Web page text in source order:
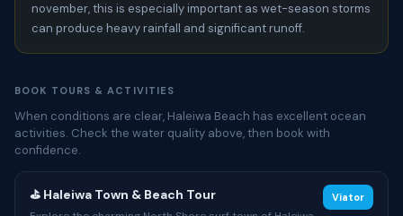
november, this is especially important as wet-season storms
can produce heavy rainfall and significant runoff.
BOOK TOURS & ACTIVITIES
When conditions are clear, Haleiwa Beach has excellent ocean
activities. Check the water quality above, then book with
confidence.
⛳ Haleiwa Town & Beach Tour Viator